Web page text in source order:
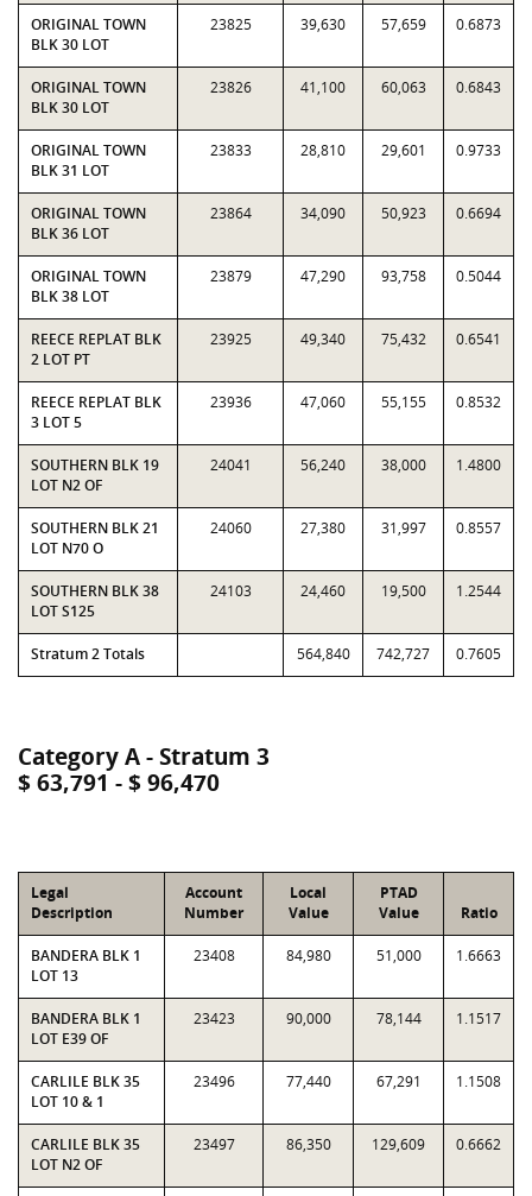
ORIGINAL TOWN
BLK 30 LOT
23825 39,630 57,659 0.6873
ORIGINAL TOWN
BLK 30 LOT
23826 41,100 60,063 0.6843
ORIGINAL TOWN
BLK 31 LOT
23833 28,810 29,601 0.9733
ORIGINAL TOWN
BLK 36 LOT
23864 34,090 50,923 0.6694
ORIGINAL TOWN
BLK 38 LOT
23879 47,290 93,758 0.5044
REECE REPLAT BLK
2 LOT PT
23925 49,340 75,432 0.6541
REECE REPLAT BLK
3 LOT 5
23936 47,060 55,155 0.8532
SOUTHERN BLK 19
LOT N2 OF
24041 56,240 38,000 1.4800
SOUTHERN BLK 21
LOT N70 O
24060 27,380 31,997 0.8557
SOUTHERN BLK 38
LOT S125
24103 24,460 19,500 1.2544
Stratum 2 Totals 564,840 742,727 0.7605
Category A - Stratum 3
$ 63,791 - $ 96,470
Legal
Description
Account
Number
Local
Value
PTAD
Value
Ratio
BANDERA BLK 1
LOT 13
23408 84,980 51,000 1.6663
BANDERA BLK 1
LOT E39 OF
23423 90,000 78,144 1.1517
CARLILE BLK 35
LOT 10 & 1
23496 77,440 67,291 1.1508
CARLILE BLK 35
LOT N2 OF
23497 86,350 129,609 0.6662